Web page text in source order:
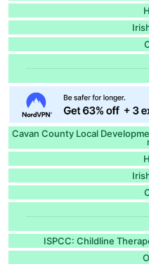
Cavan County Local
ISPCC: Childline